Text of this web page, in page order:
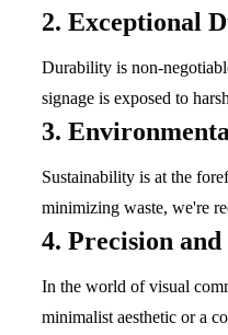
2. Exceptional
Durability is non-
signage is exposed to
3.
Sustainability is at the
minimizing waste, we're
4. Precision
In the world of visual
minimalist aesthetic or a